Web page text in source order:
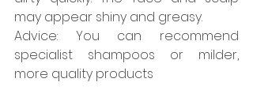
may appear shiny and greasy.
Advice: You can recommend
specialist shampoos or milder,
more quality products